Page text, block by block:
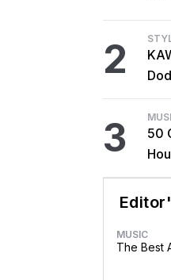
2
3
50
MUSIC
The Best